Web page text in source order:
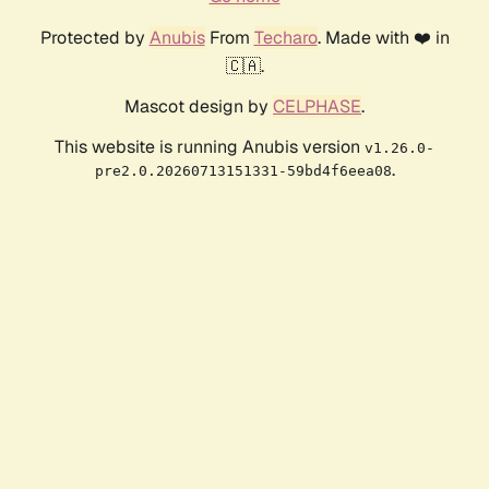
Protected by AnubisFrom Techaro. Made with ❤️ in
🇨🇦.
Mascot design by CELPHASE.
This website is running Anubis version v1.26.0-
pre2.0.20260713151331-59bd4f6eea08.